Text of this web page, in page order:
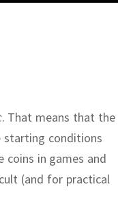
. That means that the
starting conditions
coins in games and
(and for practical